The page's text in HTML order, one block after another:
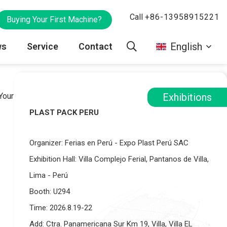
Buying Your First Machine? Call +86-13958915221
Optional Devices
Spare Parts
VR
Blog
Service Contact English
Products Gravure Rinting Machine
Exhibitions
PLAST PACK PERU
Organizer: Ferias en Perú - Expo Plast Perú SAC
Exhibition Hall: Villa Complejo Ferial, Pantanos de Villa,
Lima - Perú
Booth: U294
Time: 2026.8.19-22
Add: Ctra. Panamericana Sur Km 19, Villa, Villa EL